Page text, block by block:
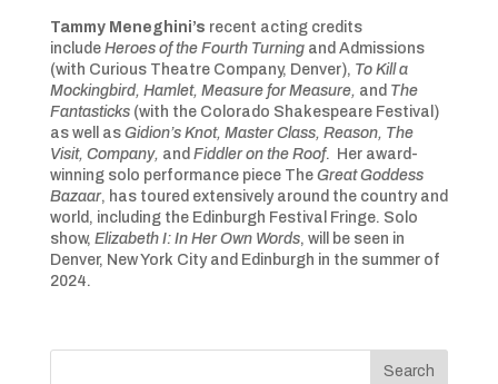
Tammy Meneghini’s recent acting credits
include Heroes of the Fourth Turningand Admissions
(with Curious Theatre Company, Denver), To Kill a
Mockingbird, Hamlet, Measure for Measure, and The
Fantasticks(with the Colorado Shakespeare Festival)
as well as Gidion’s Knot, Master Class, Reason, The
Visit, Company, and Fiddler on the Roof. Her award-
winning solo performance piece The Great Goddess
Bazaar, has toured extensively around the country and
world, including the Edinburgh Festival Fringe. Solo
show, Elizabeth I: In Her Own Words, will be seen in
Denver, New York City and Edinburgh in the summer of
2024.